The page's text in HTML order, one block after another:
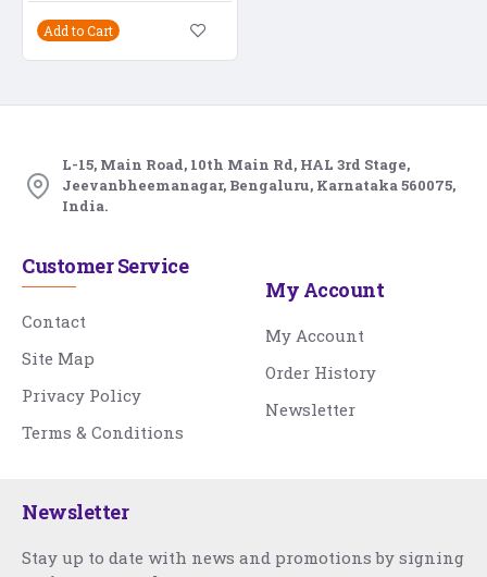
Add to Cart
L-15, Main Road, 10th Main Rd, HAL 3rd Stage,
Jeevanbheemanagar, Bengaluru, Karnataka 560075,
India.
Customer Service
Contact
Site Map
Privacy Policy
Terms & Conditions
My Account
My Account
Order History
Newsletter
Newsletter
Stay up to date with news and promotions by signing